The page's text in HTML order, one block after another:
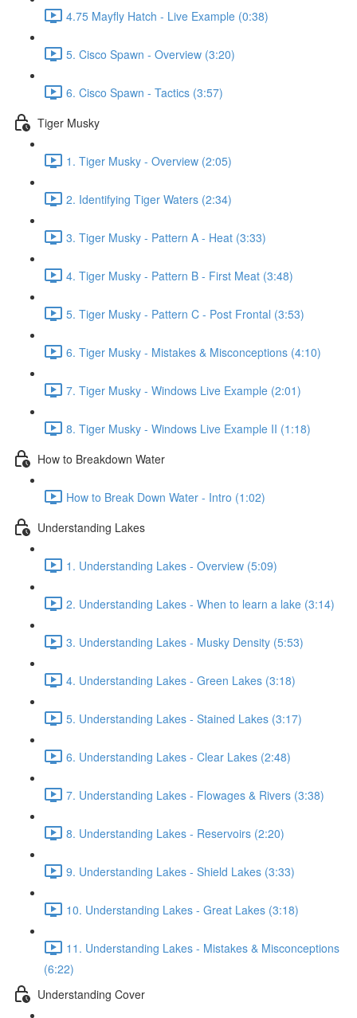
4.75 Mayfly Hatch - Live Example (0:38)
5. Cisco Spawn - Overview (3:20)
6. Cisco Spawn - Tactics (3:57)
Tiger Musky
1. Tiger Musky - Overview (2:05)
2. Identifying Tiger Waters (2:34)
3. Tiger Musky - Pattern A - Heat (3:33)
4. Tiger Musky - Pattern B - First Meat (3:48)
5. Tiger Musky - Pattern C - Post Frontal (3:53)
6. Tiger Musky - Mistakes & Misconceptions (4:10)
7. Tiger Musky - Windows Live Example (2:01)
8. Tiger Musky - Windows Live Example II (1:18)
How to Breakdown Water
How to Break Down Water - Intro (1:02)
Understanding Lakes
1. Understanding Lakes - Overview (5:09)
2. Understanding Lakes - When to learn a lake (3:14)
3. Understanding Lakes - Musky Density (5:53)
4. Understanding Lakes - Green Lakes (3:18)
5. Understanding Lakes - Stained Lakes (3:17)
6. Understanding Lakes - Clear Lakes (2:48)
7. Understanding Lakes - Flowages & Rivers (3:38)
8. Understanding Lakes - Reservoirs (2:20)
9. Understanding Lakes - Shield Lakes (3:33)
10. Understanding Lakes - Great Lakes (3:18)
11. Understanding Lakes - Mistakes & Misconceptions
(6:22)
Understanding Cover